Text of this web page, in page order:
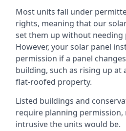
Most units fall under
rights, meaning that our
set them up without needing
However, your solar panel
permission if a panel
building, such as rising up at
flat-roofed property.
Listed buildings and
require planning
intrusive the units would be.